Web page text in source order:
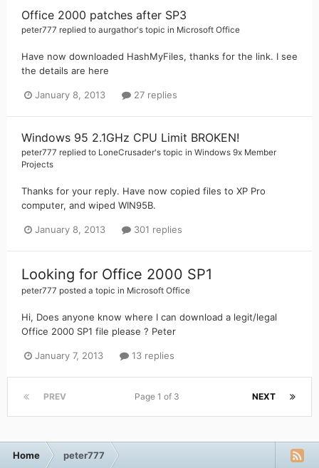
Office 2000 patches after SP3
peter777 replied to aurgathor's topic in Microsoft Office
Have now downloaded HashMyFiles, thanks for the link. I see
the details are here
January 8, 2013 27 replies
Windows 95 2.1GHz CPU Limit BROKEN!
peter777 replied to LoneCrusader's topic in Windows 9x Member
Projects
Thanks for your reply. Have now copied files to XP Pro
computer, and wiped WIN95B.
January 8, 2013 301 replies
Looking for Office 2000 SP1
peter777 posted a topic in Microsoft Office
Hi, Does anyone know where I can download a legit/legal
Office 2000 SP1 file please ? Peter
January 7, 2013 13 replies
PREV NEXT
Page 1 of 3
Home peter777